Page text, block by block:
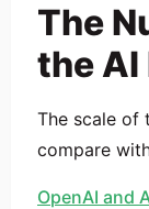
The
the AI
The scale of
compare
OpenAI and